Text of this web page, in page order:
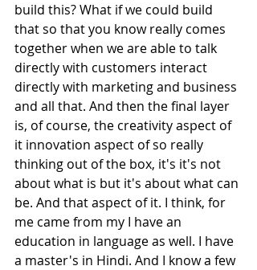
build this? What if we could build
that so that you know really comes
together when we are able to talk
directly with customers interact
directly with marketing and business
and all that. And then the final layer
is, of course, the creativity aspect of
it innovation aspect of so really
thinking out of the box, it's it's not
about what is but it's about what can
be. And that aspect of it. I think, for
me came from my I have an
education in language as well. I have
a master's in Hindi. And I know a few